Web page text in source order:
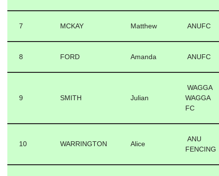
7 MCKAY Matthew ANUFC
8 FORD Amanda ANUFC
9 SMITH Julian
WAGGA
WAGGA
FC
10 WARRINGTON Alice
ANU
FENCING